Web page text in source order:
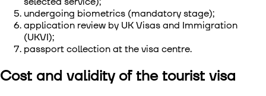
undergoing biometrics (mandatory stage);
application review by UK Visas and Immigration
(UKVI);
passport collection at the visa centre.
Cost and validity of the tourist visa